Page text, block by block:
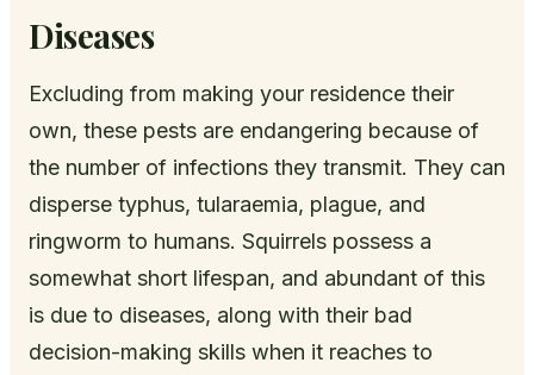
Diseases
Excluding from making your residence their
own, these pests are endangering because of
the number of infections they transmit. They can
disperse typhus, tularaemia, plague, and
ringworm to humans. Squirrels possess a
somewhat short lifespan, and abundant of this
is due to diseases, along with their bad
decision-making skills when it reaches to